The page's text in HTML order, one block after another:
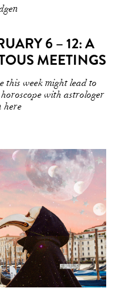
6 – 12: A
MEETINGS
this week might lead to
with astrologer
here